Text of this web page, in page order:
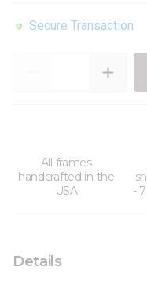
Secure Transaction
All frames
handcrafted in the
USA
-
Details